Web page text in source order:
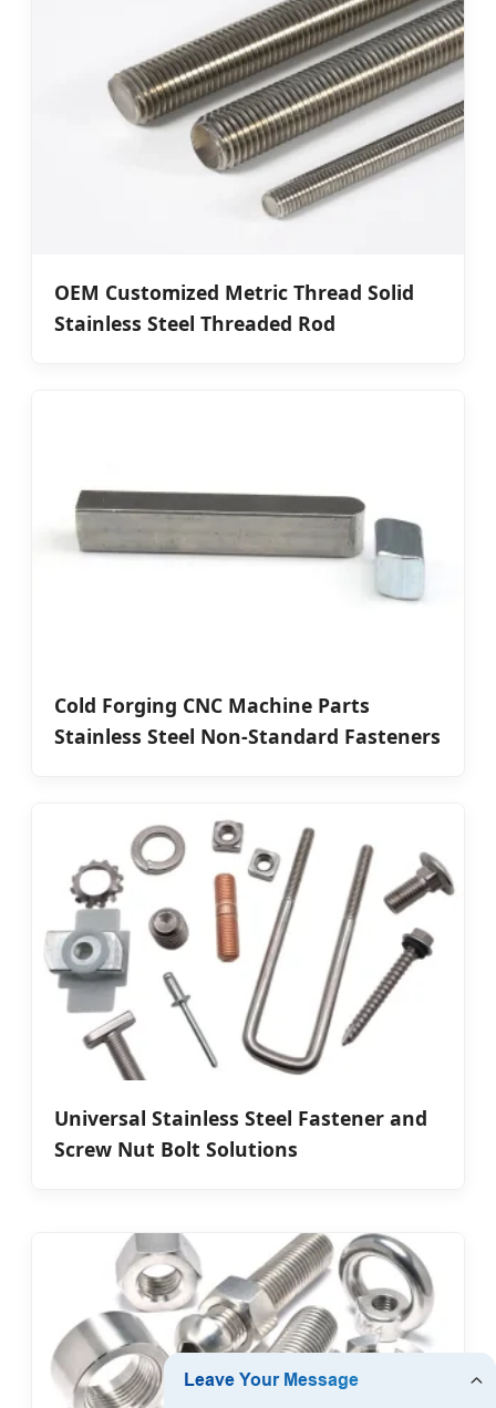
OEM Customized Metric Thread Solid
Stainless Steel Threaded Rod
Cold Forging CNC Machine Parts
Stainless Steel Non-Standard Fasteners
Universal Stainless Steel Fastener and
Screw Nut Bolt Solutions